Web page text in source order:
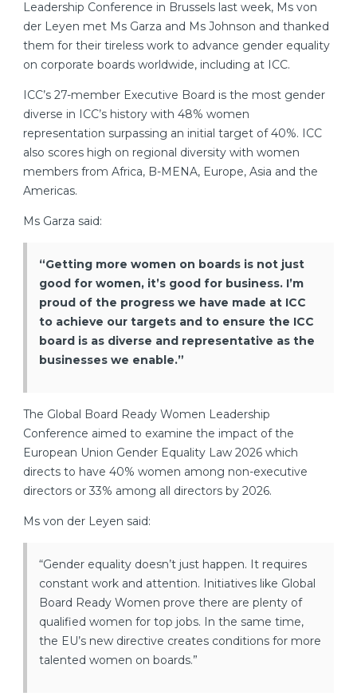
Leadership Conference in Brussels last week, Ms von
der Leyen met Ms Garza and Ms Johnson and thanked
them for their tireless work to advance gender equality
on corporate boards worldwide, including at ICC.
ICC’s 27-member Executive Board is the most gender
diverse in ICC’s history with 48% women
representation surpassing an initial target of 40%. ICC
also scores high on regional diversity with women
members from Africa, B-MENA, Europe, Asia and the
Americas.
Ms Garza said:
“Getting more women on boards is not just
good for women, it’s good for business. I’m
proud of the progress we have made at ICC
to achieve our targets and to ensure the ICC
board is as diverse and representative as the
businesses we enable.”
The Global Board Ready Women Leadership
Conference aimed to examine the impact of the
European Union Gender Equality Law 2026 which
directs to have 40% women among non-executive
directors or 33% among all directors by 2026.
Ms von der Leyen said:
“Gender equality doesn’t just happen. It requires
constant work and attention. Initiatives like Global
Board Ready Women prove there are plenty of
qualified women for top jobs. In the same time,
the EU’s new directive creates conditions for more
talented women on boards.”